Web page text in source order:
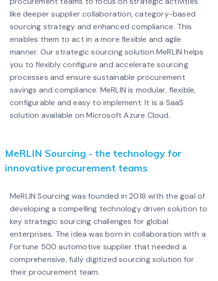
like deeper supplier collaboration, category-based
sourcing strategy and enhanced compliance. This
enables them to act in a more flexible and agile
manner. Our strategic sourcing solution MeRLIN helps
you to flexibly configure and accelerate sourcing
processes and ensure sustainable procurement
savings and compliance. MeRLIN is modular, flexible,
configurable and easy to implement. It is a SaaS
solution available on Microsoft Azure Cloud.
MeRLIN Sourcing - the technology for
innovative procurement teams
MeRLIN Sourcing was founded in 2018 with the goal of
developing a compelling technology driven solution to
key strategic sourcing challenges for global
enterprises. The idea was born in collaboration with a
Fortune 500 automotive supplier that needed a
comprehensive, fully digitized sourcing solution for
their procurement team.